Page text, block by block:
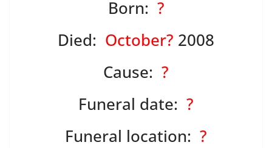
Born: ?
Died: October? 2008
Cause: ?
Funeral date: ?
Funeral location: ?